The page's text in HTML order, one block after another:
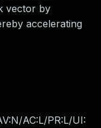
vector by
accelerating
AC:L/PR:L/UI: